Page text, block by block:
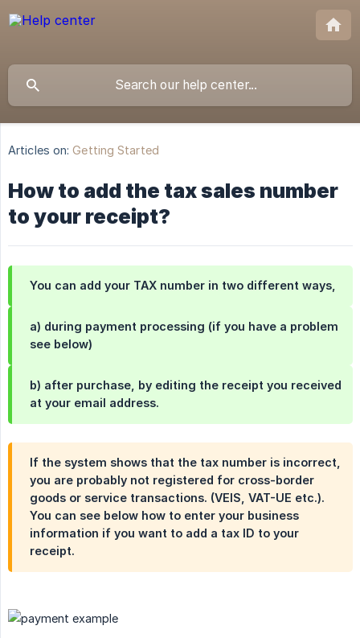
Articles on: Getting Started
How to add the tax sales number
to your receipt?
You can add your TAX number in two different ways,
a) during payment processing (if you have a problem
see below)
b) after purchase, by editing the receipt you received
at your email address.
If the system shows that the tax number is incorrect,
you are probably not registered for cross-border
goods or service transactions. (VEIS, VAT-UE etc.).
You can see below how to enter your business
information if you want to add a tax ID to your
receipt.